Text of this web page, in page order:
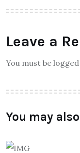
Leave a
You must be
You may